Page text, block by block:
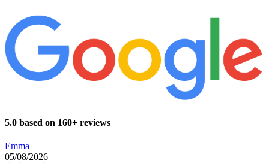
5.0 based on 160+ reviews
Emma
05/08/2026